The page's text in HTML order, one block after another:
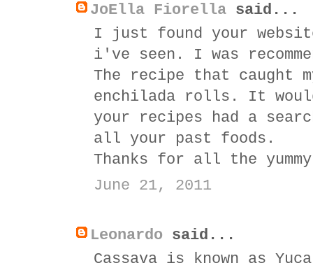
JoElla Fiorella said...
I just found your
i've seen. I was
The recipe that caught
enchilada rolls. It
your recipes had a
all your past foods.
Thanks for all the
June 21, 2011
Leonardo said...
Cassava is known as